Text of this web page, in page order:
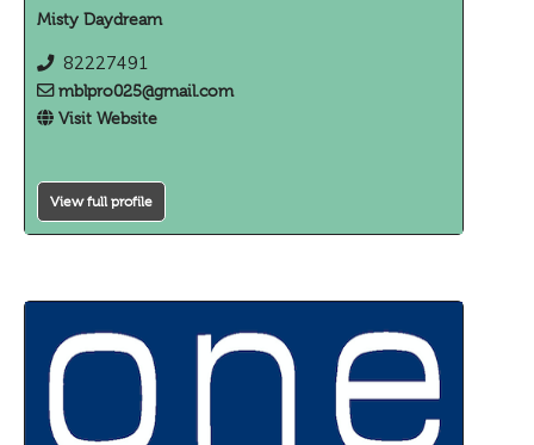
Misty Daydream
82227491
mblpro025@gmail.com
Visit Website
View full profile